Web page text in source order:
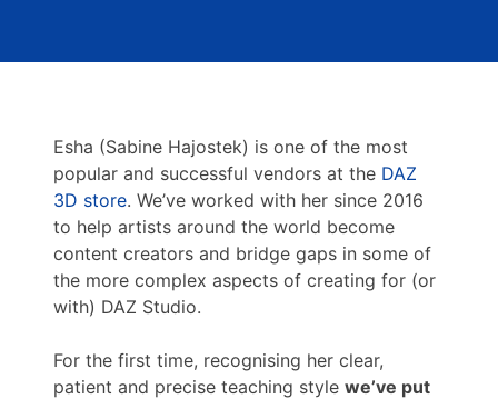
Esha (Sabine Hajostek) is one of the most
popular and successful vendors at the DAZ
3D store. We’ve worked with her since 2016
to help artists around the world become
content creators and bridge gaps in some of
the more complex aspects of creating for (or
with) DAZ Studio.
For the first time, recognising her clear,
patient and precise teaching style we’ve put